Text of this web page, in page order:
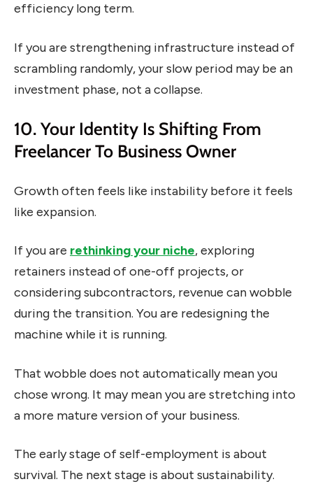
efficiency long term.
If you are strengthening infrastructure instead of
scrambling randomly, your slow period may be an
investment phase, not a collapse.
10. Your Identity Is Shifting From
Freelancer To Business Owner
Growth often feels like instability before it feels
like expansion.
If you are rethinking your niche, exploring
retainers instead of one-off projects, or
considering subcontractors, revenue can wobble
during the transition. You are redesigning the
machine while it is running.
That wobble does not automatically mean you
chose wrong. It may mean you are stretching into
a more mature version of your business.
The early stage of self-employment is about
survival. The next stage is about sustainability.